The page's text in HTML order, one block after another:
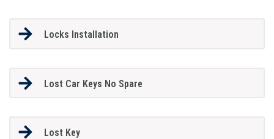
Locks Installation
Lost Car Keys No Spare
Lost Key